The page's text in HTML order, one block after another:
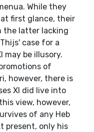
While they
at first glance, their
the latter lacking
case for a
may be illusory.
of
however, there is
XI did live into
view, however,
of any Heb
present, only his